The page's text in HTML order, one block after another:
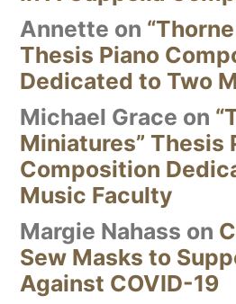
Annette on
Thesis Piano
Dedicated to Two
Michael Grace on
Miniatures” Thesis
Composition
Music Faculty
Margie Nahass on
Sew Masks to
Against COVID-19